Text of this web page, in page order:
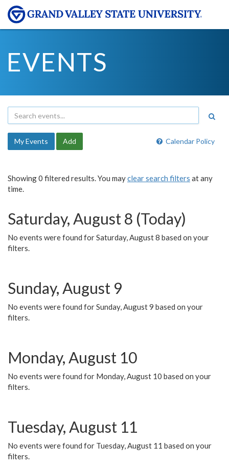
EVENTS
Calendar Policy
My Events Add
Showing 0 filtered results. You mayclear search filters at any
time.
Saturday, August 8 (Today)
No events were found for Saturday, August 8 based on your
filters.
Sunday, August 9
No events were found for Sunday, August 9 based on your
filters.
Monday, August 10
No events were found for Monday, August 10 based on your
filters.
Tuesday, August 11
No events were found for Tuesday, August 11 based on your
filters.